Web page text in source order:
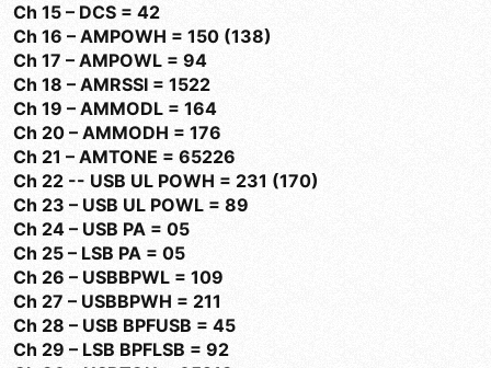
Ch 15 – DCS = 42
Ch 16 – AMPOWH = 150 (138)
Ch 17 – AMPOWL = 94
Ch 18 – AMRSSI = 1522
Ch 19 – AMMODL = 164
Ch 20 – AMMODH = 176
Ch 21 – AMTONE = 65226
Ch 22 -- USB UL POWH = 231 (170)
Ch 23 – USB UL POWL = 89
Ch 24 – USB PA = 05
Ch 25 – LSB PA = 05
Ch 26 – USBBPWL = 109
Ch 27 – USBBPWH = 211
Ch 28 – USB BPFUSB = 45
Ch 29 – LSB BPFLSB = 92